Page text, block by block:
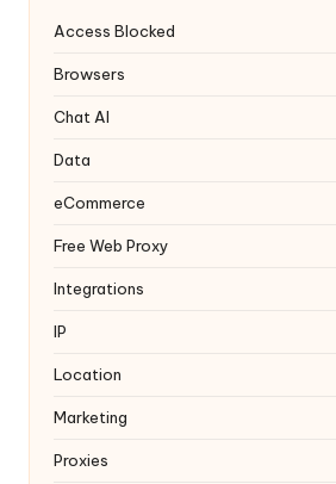
Access Blocked
Browsers
Chat AI
Data
eCommerce
Free Web Proxy
Integrations
IP
Location
Marketing
Proxies